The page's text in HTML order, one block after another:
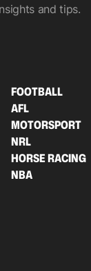
and tips.
FOOTBALL
AFL
MOTORSPORT
NRL
HORSE RACING
NBA